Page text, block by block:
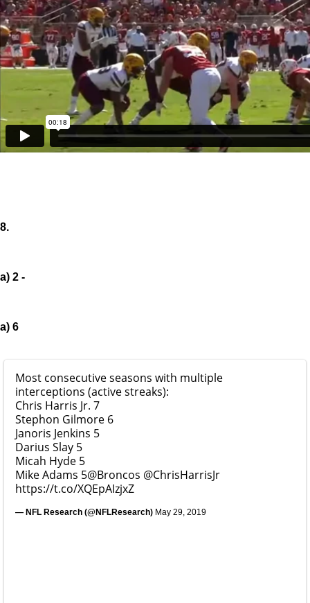
8.
a) 2 -
a) 6
Most consecutive seasons with multiple
interceptions (active streaks):
Chris Harris Jr. 7
Stephon Gilmore 6
Janoris Jenkins 5
Darius Slay 5
Micah Hyde 5
Mike Adams 5@Broncos @ChrisHarrisJr
https://t.co/XQEpAIzjxZ
— NFL Research (@NFLResearch) May 29, 2019